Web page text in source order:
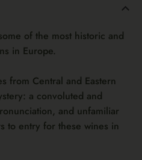
of the most historic and
in Europe.
from Central and Eastern
a convoluted and
and unfamiliar
to entry for these wines in